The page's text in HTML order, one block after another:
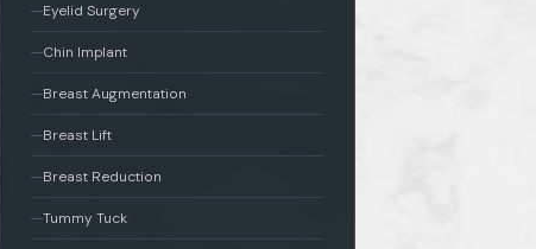
Eyelid Surgery
Chin Implant
Breast Augmentation
Breast Lift
Breast Reduction
Tummy Tuck